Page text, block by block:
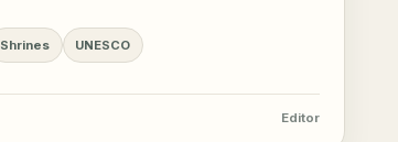
Shrines UNESCO
Editor